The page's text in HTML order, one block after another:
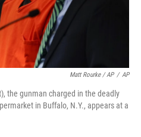
Matt Rourke / AP / AP
the gunman charged in the deadly
in Buffalo, N.Y., appears at a